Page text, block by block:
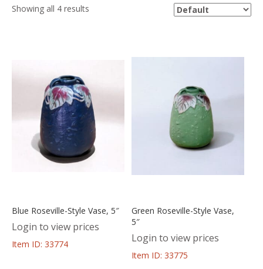
Showing all 4 results
Blue Roseville-Style Vase, 5″
Login to view prices
Item ID: 33774
Green Roseville-Style Vase,
5″
Login to view prices
Item ID: 33775